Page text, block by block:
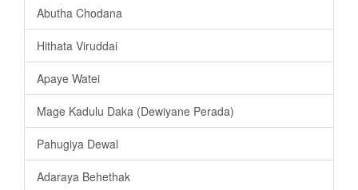
Abutha Chodana
Hithata Viruddai
Apaye Watei
Mage Kadulu Daka (Dewiyane Perada)
Pahugiya Dewal
Adaraya Behethak